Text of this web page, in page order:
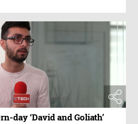
day ‘David and Goliath’